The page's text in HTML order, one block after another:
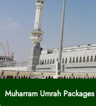
Muharram Umrah Packages